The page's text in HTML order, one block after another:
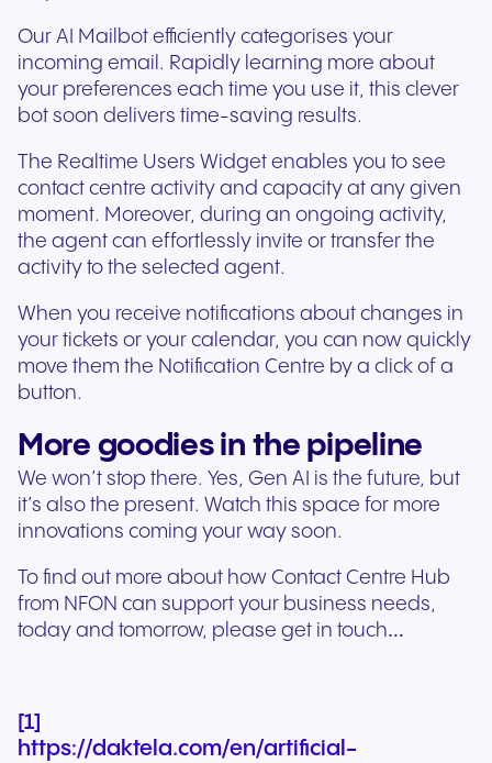
Our AI Mailbot efficiently categorises your
incoming email. Rapidly learning more about
your preferences each time you use it, this clever
bot soon delivers time-saving results.
The Realtime Users Widget enables you to see
contact centre activity and capacity at any given
moment. Moreover, during an ongoing activity,
the agent can effortlessly invite or transfer the
activity to the selected agent.
When you receive notifications about changes in
your tickets or your calendar, you can now quickly
move them the Notification Centre by a click of a
button.
More goodies in the pipeline
We won’t stop there. Yes, Gen AI is the future, but
it’s also the present. Watch this space for more
innovations coming your way soon.
To find out more about how Contact Centre Hub
from NFON can support your business needs,
today and tomorrow, please get in touch…
[1]
https://daktela.com/en/artificial-